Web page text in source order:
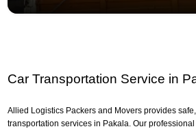
Car Transportation Service in
Allied Logistics Packers and Movers provides
transportation services in Pakala. Our